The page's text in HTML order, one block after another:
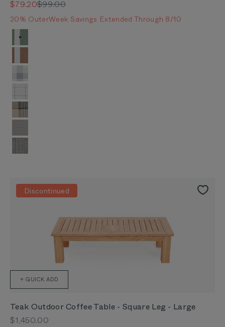
Sale price
$79.20Regular price
$99.00
20% OuterWeek Savings Extended Through 8/10
Color
Forest Green Colorblock
Sierra Orange Colorblock
Stone Gray Buffalo Plaid
Swan White Windowpane Plaid
Striped Plaid
Pinstripe
Houndstooth
Discontinued
+ QUICK ADD
Teak Outdoor Coffee Table - Square Leg - Large
Sale price
$1,450.00